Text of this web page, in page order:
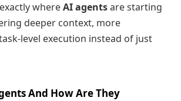
whereAI agentsare starting
deeper context, more
execution instead of just
And How Are They